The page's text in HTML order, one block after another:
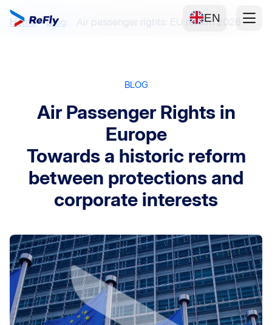
EN
Home Blog Air passenger rights: EU reform 2026
BLOG
Air Passenger Rights in
Europe
Towards a historic reform
between protections and
corporate interests